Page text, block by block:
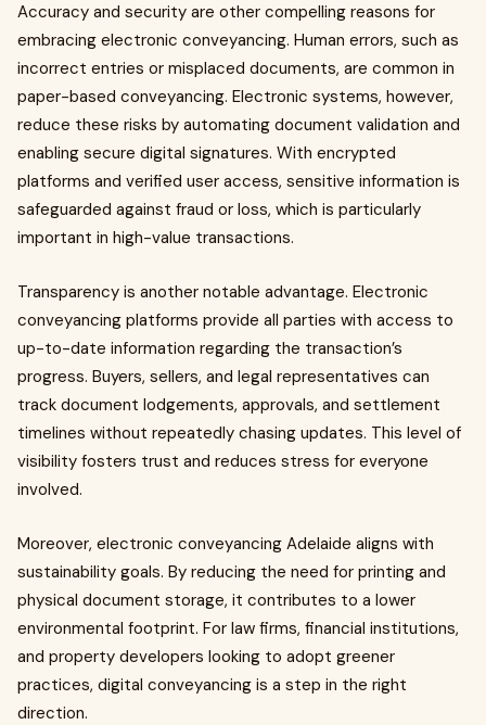
Accuracy and security are other compelling reasons for
embracing electronic conveyancing. Human errors, such as
incorrect entries or misplaced documents, are common in
paper-based conveyancing. Electronic systems, however,
reduce these risks by automating document validation and
enabling secure digital signatures. With encrypted
platforms and verified user access, sensitive information is
safeguarded against fraud or loss, which is particularly
important in high-value transactions.
Transparency is another notable advantage. Electronic
conveyancing platforms provide all parties with access to
up-to-date information regarding the transaction’s
progress. Buyers, sellers, and legal representatives can
track document lodgements, approvals, and settlement
timelines without repeatedly chasing updates. This level of
visibility fosters trust and reduces stress for everyone
involved.
Moreover, electronic conveyancing Adelaide aligns with
sustainability goals. By reducing the need for printing and
physical document storage, it contributes to a lower
environmental footprint. For law firms, financial institutions,
and property developers looking to adopt greener
practices, digital conveyancing is a step in the right
direction.